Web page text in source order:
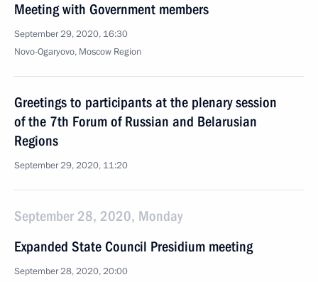
Meeting with Government members
September 29, 2020, 16:30
Novo-Ogaryovo, Moscow Region
Greetings to participants at the plenary session
of the 7th Forum of Russian and Belarusian
Regions
September 29, 2020, 11:20
September 28, 2020, Monday
Expanded State Council Presidium meeting
September 28, 2020, 20:00